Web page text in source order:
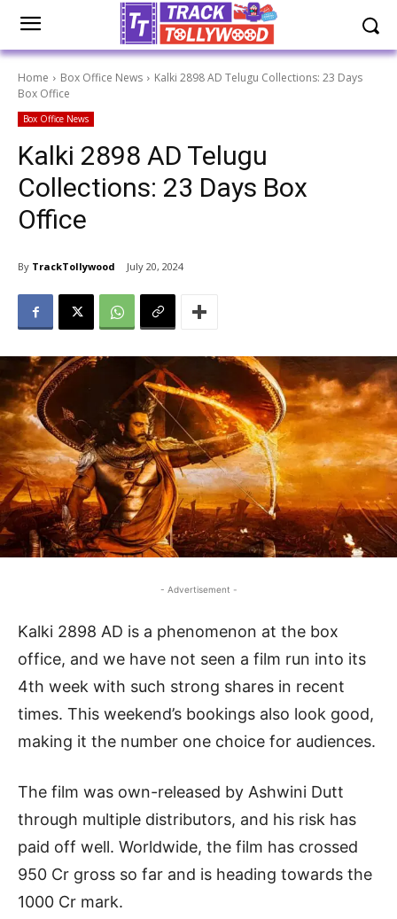
Home Box Office News
Kalki 2898 AD Telugu Collections: 23 Days
Box Office
Box Office News
Kalki 2898 AD Telugu
Collections: 23 Days Box
Office
By TrackTollywood July 20, 2024
- Advertisement -
Kalki 2898 AD is a phenomenon at the box
office, and we have not seen a film run into its
4th week with such strong shares in recent
times. This weekend’s bookings also look good,
making it the number one choice for audiences.
The film was own-released by Ashwini Dutt
through multiple distributors, and his risk has
paid off well. Worldwide, the film has crossed
950 Cr gross so far and is heading towards the
1000 Cr mark.